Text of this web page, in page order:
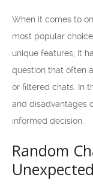
When it comes to
most popular
unique features, it
question that often
or filtered chats. In
and disadvantages
informed decision.
Random
Unexpected